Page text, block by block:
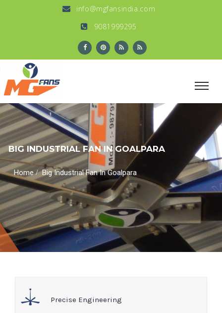
info@mgfansindia.com
9081999295
BIG INDUSTRIAL FAN IN GOALPARA
Home/Big Industrial Fan In Goalpara
Precise Engineering